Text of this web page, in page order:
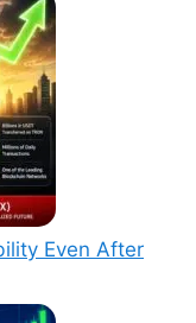
Even After